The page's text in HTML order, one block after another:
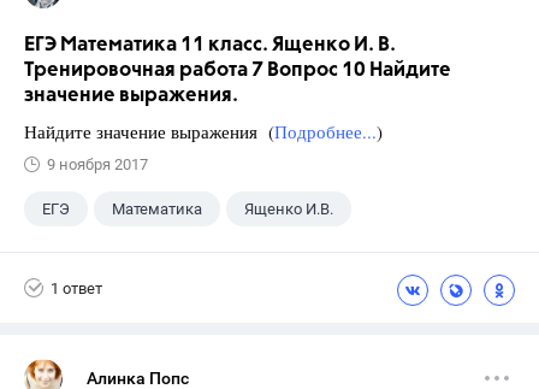
ЕГЭ Математика 11 класс. Ященко И. В.
Тренировочная работа 7 Вопрос 10 Найдите
значение выражения.
Найдите значение выражения (Подробнее...)
9 ноября 2017
ЕГЭ Математика Ященко И.В.
1 ответ
Алинка Попс